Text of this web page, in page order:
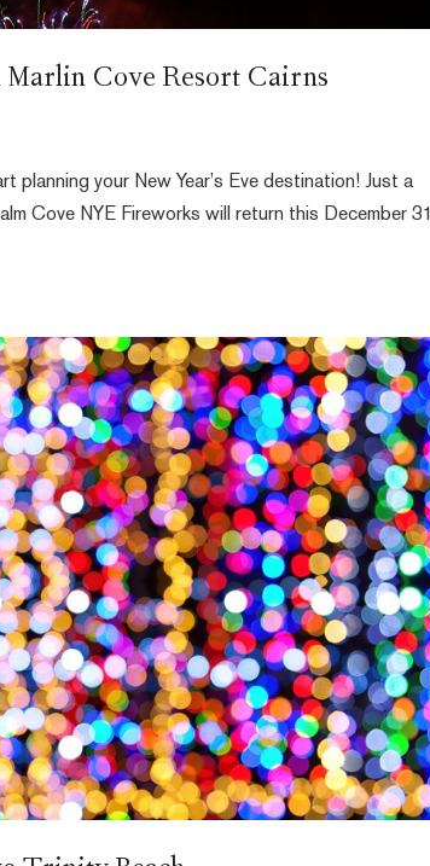
Cove Resort Cairns
planning your New Year’s Eve destination! Just a
Cove NYE Fireworks will return this December 31